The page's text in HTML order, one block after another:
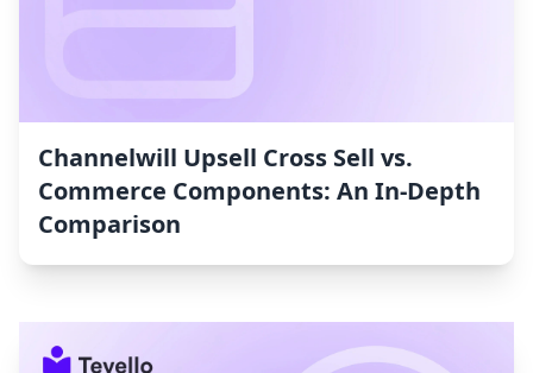
Channelwill Upsell Cross Sell vs.
Commerce Components: An In-Depth
Comparison